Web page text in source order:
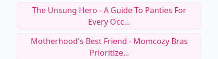
The Unsung Hero - A Guide To Panties For
Every Occ...
Motherhood's Best Friend - Momcozy Bras
Prioritize...